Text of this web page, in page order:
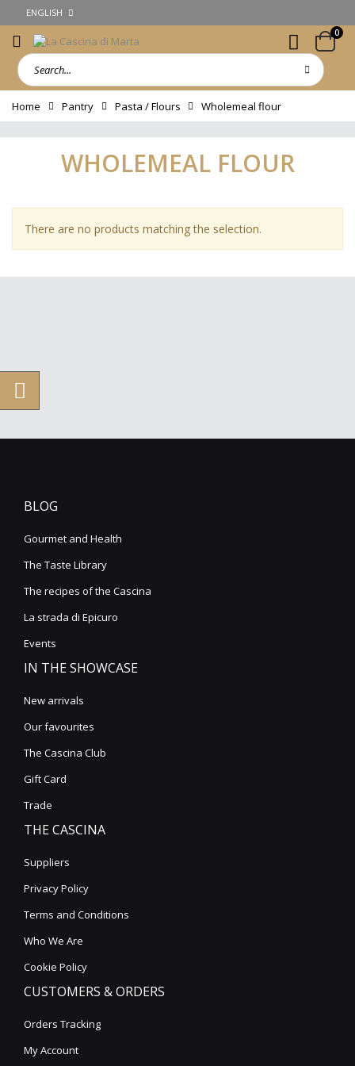
ENGLISH
0
Home Pantry Pasta / Flours Wholemeal flour
WHOLEMEAL FLOUR
There are no products matching the selection.
BLOG
Gourmet and Health
The Taste Library
The recipes of the Cascina
La strada di Epicuro
Events
IN THE SHOWCASE
New arrivals
Our favourites
The Cascina Club
Gift Card
Trade
THE CASCINA
Suppliers
Privacy Policy
Terms and Conditions
Who We Are
Cookie Policy
CUSTOMERS & ORDERS
Orders Tracking
My Account